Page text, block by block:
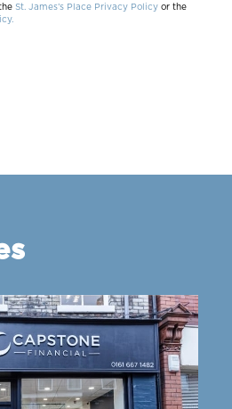
St. James’s Place Privacy Policy or the